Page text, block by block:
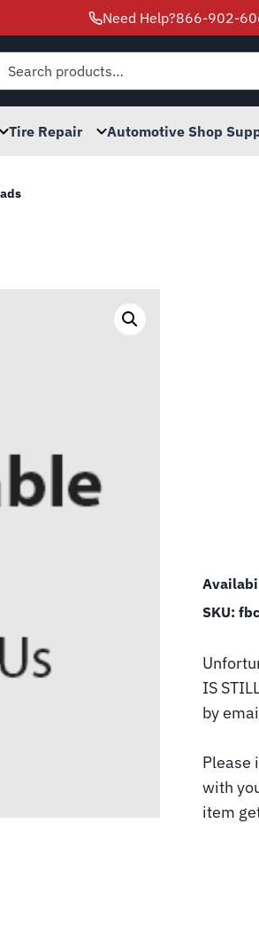
Need Help?866-902-
Tire Repair Automotive Shop
SKU:
IS
by
Please
with
item